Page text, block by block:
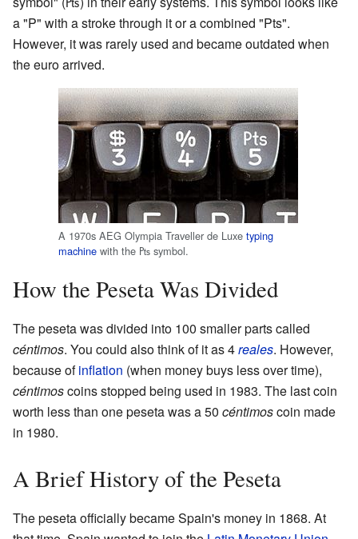
a "P" with a stroke through it or a combined "Pts".
However, it was rarely used and became outdated when
the euro arrived.
A 1970s AEG Olympia Traveller de Luxe typing
machine with the ₧ symbol.
How the Peseta Was Divided
The peseta was divided into 100 smaller parts called
céntimos. You could also think of it as 4reales. However,
because ofinflation (when money buys less over time),
céntimoscoins stopped being used in 1983. The last coin
worth less than one peseta was a 50 céntimoscoin made
in 1980.
A Brief History of the Peseta
The peseta officially became Spain's money in 1868. At